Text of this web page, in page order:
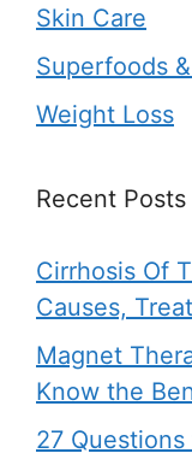
Skin Care
Superfoods
Weight Loss
Recent Posts
Cirrhosis Of
Causes,
Magnet
Know the
27